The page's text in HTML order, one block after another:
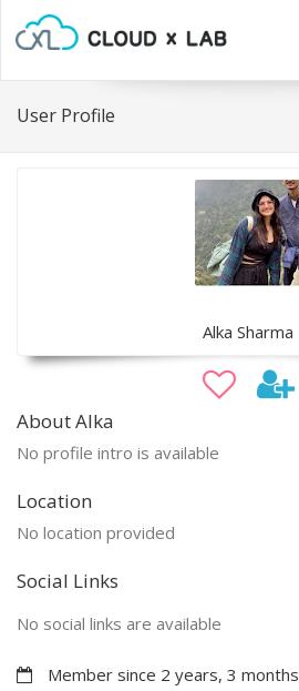
User Profile
Alka Sharma
About Alka
No profile intro is available
Location
No location provided
Social Links
No social links are available
Member since 2 years, 3 months